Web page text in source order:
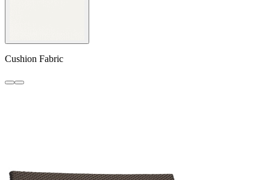
Cushion Fabric